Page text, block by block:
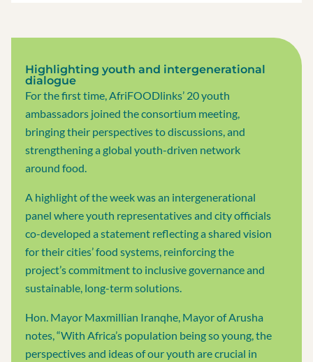
Highlighting youth and intergenerational
dialogue
For the first time, AfriFOODlinks’ 20 youth
ambassadors joined the consortium meeting,
bringing their perspectives to discussions, and
strengthening a global youth-driven network
around food.
A highlight of the week was an intergenerational
panel where youth representatives and city officials
co-developed a statement reflecting a shared vision
for their cities’ food systems, reinforcing the
project’s commitment to inclusive governance and
sustainable, long-term solutions.
Hon. Mayor Maxmillian Iranqhe, Mayor of Arusha
notes, “With Africa’s population being so young, the
perspectives and ideas of our youth are crucial in